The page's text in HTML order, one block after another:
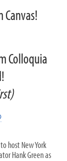
Canvas!
Colloquia
host New York
Hank Green as